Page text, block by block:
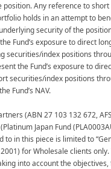
position. Any reference to
holds in an attempt to
security of the
Fund’s exposure to direct
securities/index positions
the Fund’s exposure to
securities/index positions
Fund’s NAV.​
(ABN 27 103 132 672,
Japan Fund
in this piece is limited to
for Wholesale clients only.
into account the objectives,